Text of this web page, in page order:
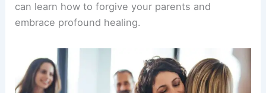
can learn how to forgive your parents and
embrace profound healing.